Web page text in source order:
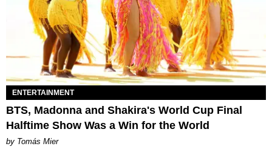
ENTERTAINMENT
BTS, Madonna and Shakira's World Cup Final
Halftime Show Was a Win for the World
by Tomás Mier